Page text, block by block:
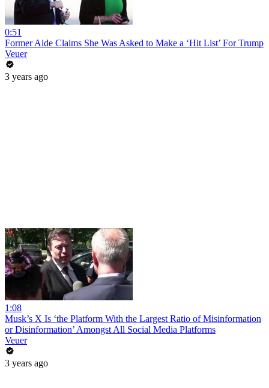
0:51
Former Aide Claims She Was Asked to Make a ‘Hit List’ For Trump
Veuer
3 years ago
1:08
Musk’s X Is ‘the Platform With the Largest Ratio of Misinformation
or Disinformation’ Amongst All Social Media Platforms
Veuer
3 years ago